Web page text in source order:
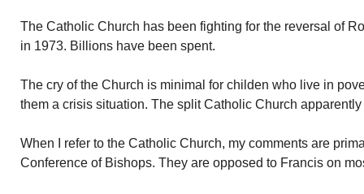
The Catholic Church has been fighting for the reversal of
in 1973. Billions have been spent.
The cry of the Church is minimal for childen who live in
them a crisis situation. The split Catholic Church
When I refer to the Catholic Church, my comments are
Conference of Bishops. They are opposed to Francis on